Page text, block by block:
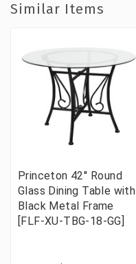
Similar Items
Princeton 42'' Round
Glass Dining Table with
Black Metal Frame
[FLF-XU-TBG-18-GG]